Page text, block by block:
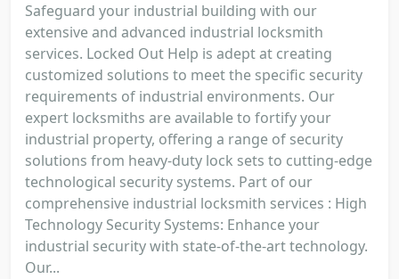
Safeguard your industrial building with our
extensive and advanced industrial locksmith
services. Locked Out Help is adept at creating
customized solutions to meet the specific security
requirements of industrial environments. Our
expert locksmiths are available to fortify your
industrial property, offering a range of security
solutions from heavy-duty lock sets to cutting-edge
technological security systems. Part of our
comprehensive industrial locksmith services : High
Technology Security Systems: Enhance your
industrial security with state-of-the-art technology.
Our...